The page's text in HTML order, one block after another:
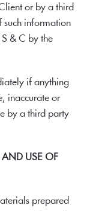
or by a third
such information
& C by the
if anything
inaccurate or
by a third party
AND USE OF
prepared